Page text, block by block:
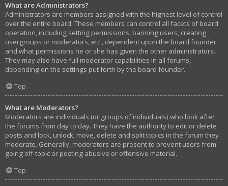
What are Administrators?
Administrators are members assigned with the highest level of control
over the entire board. These members can control all facets of board
operation, including setting permissions, banning users, creating
usergroups or moderators, etc., dependent upon the board founder
and what permissions he or she has given the other administrators.
They may also have full moderator capabilities in all forums,
depending on the settings put forth by the board founder.
Top
What are Moderators?
Moderators are individuals (or groups of individuals) who look after
the forums from day to day. They have the authority to edit or delete
posts and lock, unlock, move, delete and split topics in the forum they
moderate. Generally, moderators are present to prevent users from
going off-topic or posting abusive or offensive material.
Top